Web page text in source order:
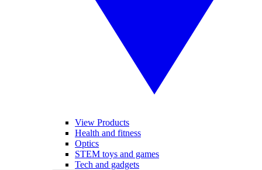
View Products
Health and fitness
Optics
STEM toys and games
Tech and gadgets